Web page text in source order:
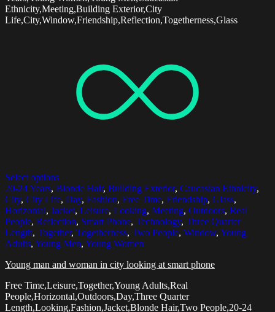
Ethnicity,Meeting,Building Exterior,City
Life,City,Window,Friendship,Reflection,Togetherness,Glass
Select options
20-24 Years, Blonde Hair, Building Exterior, Caucasian Ethnicity,
City, City Life, Day, Fashion, Free Time, Friendship, Glass,
Horizontal, Jacket, Leisure, Looking, Meeting, Outdoors, Real
People, Reflection, Smart Phone, Technology, Three Quarter
Length, Together, Togetherness, Two People, Window, Young
Adults, Young Men, Young Women
Young man and woman in city looking at smart phone
Free Time,Leisure,Together,Young Adults,Real
People,Horizontal,Outdoors,Day,Three Quarter
Length,Looking,Fashion,Jacket,Blonde Hair,Two People,20-24